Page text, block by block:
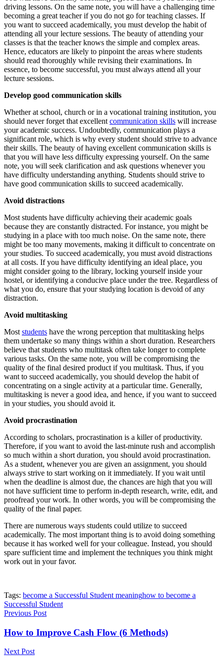
driving lessons. On the same note, you will have a challenging time
becoming a great teacher if you do not go for teaching classes. If
you want to succeed academically, you must develop the habit of
attending all your lecture sessions. The beauty of attending your
classes is that the teacher knows the simple and complex areas.
Hence, educators are likely to pinpoint the areas where students
should read thoroughly while revising their examinations. In
essence, to become successful, you must always attend all your
lecture sessions.
Develop good communication skills
Whether at school, church or in a vocational training institution, you
should never forget that excellent communication skills will increase
your academic success. Undoubtedly, communication plays a
significant role, which is why every student should strive to advance
their skills. The beauty of having excellent communication skills is
that you will have less difficulty expressing yourself. On the same
note, you will seek clarification and ask questions whenever you
have difficulty understanding anything. Students should strive to
have good communication skills to succeed academically.
Avoid distractions
Most students have difficulty achieving their academic goals
because they are constantly distracted. For instance, you might be
studying in a place with too much noise. On the same note, there
might be too many movements, making it difficult to concentrate on
your studies. To succeed academically, you must avoid distractions
at all costs. If you have difficulty identifying an ideal place, you
might consider going to the library, locking yourself inside your
hostel, or identifying a conducive place under the tree. Regardless of
what you do, ensure that your studying location is devoid of any
distraction.
Avoid multitasking
Most students have the wrong perception that multitasking helps
them undertake so many things within a short duration. Researchers
believe that students who multitask often take longer to complete
various tasks. On the same note, you will be compromising the
quality of the final desired product if you multitask. Thus, if you
want to succeed academically, you should develop the habit of
concentrating on a single activity at a particular time. Generally,
multitasking is never a good idea, and hence, if you want to succeed
in your studies, you should avoid it.
Avoid procrastination
According to scholars, procrastination is a killer of productivity.
Therefore, if you want to avoid the last-minute rush and accomplish
so much within a short duration, you should avoid procrastination.
As a student, whenever you are given an assignment, you should
always strive to start working on it immediately. If you wait until
when the deadline is almost due, the chances are high that you will
not have sufficient time to perform in-depth research, write, edit, and
proofread your work. In other words, you will be compromising the
quality of the final paper.
There are numerous ways students could utilize to succeed
academically. The most important thing is to avoid doing something
because it has worked well for your colleague. Instead, you should
spare sufficient time and implement the techniques you think might
work out in your favor.
Tags: become a Successful Student meaninghow to become a
Successful Student
Previous Post
How to Improve Cash Flow (6 Methods)
Next Post